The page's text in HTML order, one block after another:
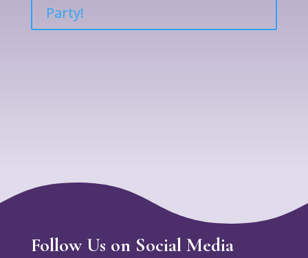
Party!
Follow Us on Social Media